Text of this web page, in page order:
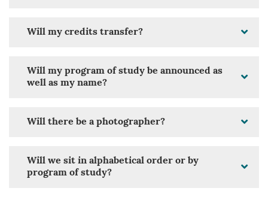
Will my credits transfer?
Will my program of study be announced as
well as my name?
Will there be a photographer?
Will we sit in alphabetical order or by
program of study?